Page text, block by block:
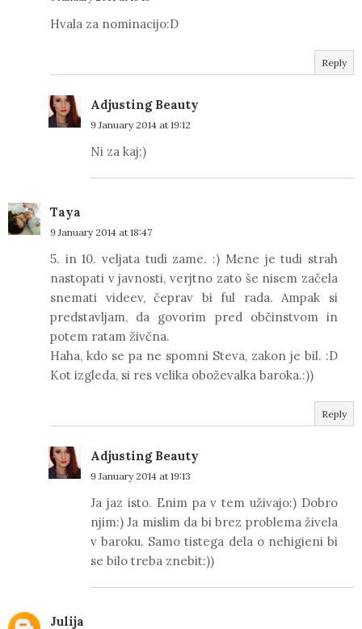
Hvala za nominacijo:D
Reply
Adjusting Beauty
9 January 2014 at 19:12
Ni za kaj;)
Taya
9 January 2014 at 18:47
5. in 10. veljata tudi zame. :) Mene je tudi strah
nastopati v javnosti, verjtno zato še nisem začela
snemati videev, čeprav bi ful rada. Ampak si
predstavljam, da govorim pred občinstvom in
potem ratam živčna.
Haha, kdo se pa ne spomni Steva, zakon je bil. :D
Kot izgleda, si res velika oboževalka baroka.:))
Reply
Adjusting Beauty
9 January 2014 at 19:13
Ja jaz isto. Enim pa v tem uživajo:) Dobro
njim:) Ja mislim da bi brez problema živela
v baroku. Samo tistega dela o nehigieni bi
se bilo treba znebit:))
Julija